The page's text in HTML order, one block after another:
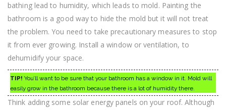
bathing lead to humidity, which leads to mold. Painting the
bathroom is a good way to hide the mold but it will not treat
the problem. You need to take precautionary measures to stop
it from ever growing. Install a window or ventilation, to
dehumidify your space.
TIP! You’ll want to be sure that your bathroom has a window in it. Mold will
easily grow in the bathroom because there is a lot of humidity there.
Think adding some solar energy panels on your roof. Although